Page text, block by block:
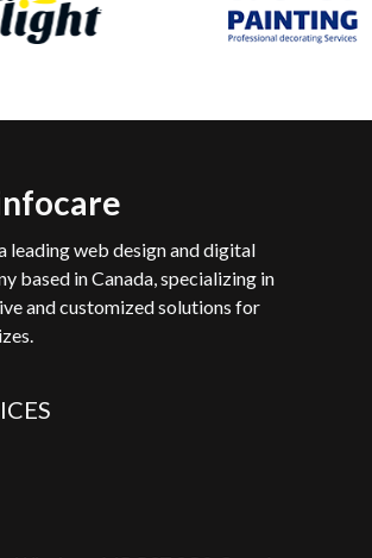
leading web design and digital
based in Canada, specializing in
and customized solutions for